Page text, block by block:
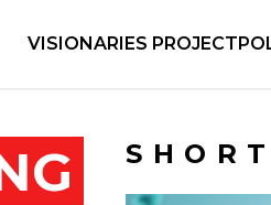
VISIONARIES PROJECT